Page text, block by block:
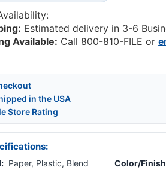
Estimated delivery in 3-6
Available: Call 800-810-FILE or
in the USA
Store Rating
Paper, Plastic, Blend Color/